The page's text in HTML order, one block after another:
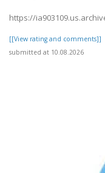
https://
[[View rating and comments]]
submitted at 10.08.2026